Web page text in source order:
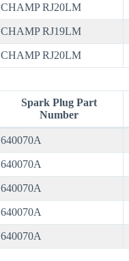
CHAMP RJ20LM
CHAMP RJ19LM
CHAMP RJ20LM
Spark Plug Part
Number
640070A
640070A
640070A
640070A
640070A